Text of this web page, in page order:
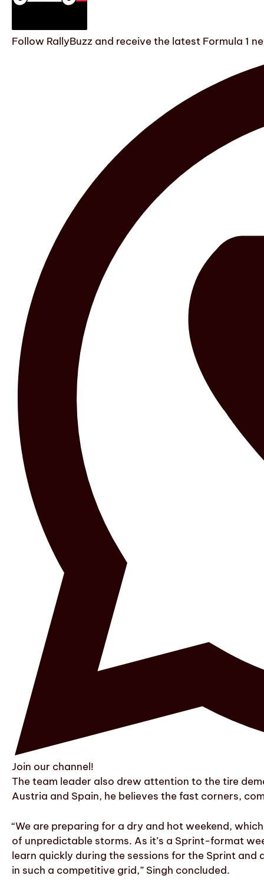
Follow RallyBuzz and receive the latest Formula 1
Join our channel!
The team leader also drew attention to the tire
Austria and Spain, he believes the fast corners,
“We are preparing for a dry and hot weekend,
of unpredictable storms. As it’s a Sprint-format
learn quickly during the sessions for the Sprint
in such a competitive grid,” Singh concluded.